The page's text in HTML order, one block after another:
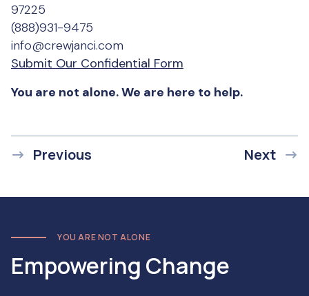
97225
(888)931-9475
info@crewjanci.com
Submit Our Confidential Form
You are not alone. We are here to help.
Previous Next
YOU ARE NOT ALONE
Empowering Change